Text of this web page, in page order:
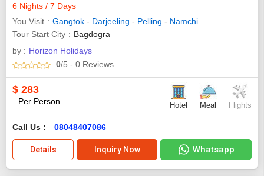
6 Nights / 7 Days
You Visit
Gangtok - Darjeeling - Pelling - Namchi
Tour Start City
Bagdogra
by : Horizon Holidays
0/5 - 0 Reviews
$ 283
Per Person Hotel Meal Flights
Call Us : 08048407086
Details Inquiry Now Whatsapp